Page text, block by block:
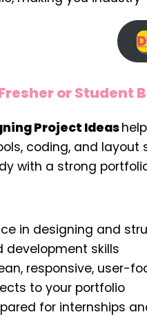
or Student
Project Ideas
coding, and layout
with a strong
in designing and
development skills
responsive, user-
to your portfolio
for internships